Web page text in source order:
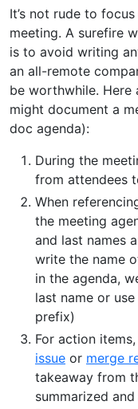
It’s not rude to
meeting. A surefire
is to avoid writing
an all-remote
be worthwhile. Here
might document a
doc agenda):
During the
from attendees
When
the meeting
and last names
write the name
in the agenda,
last name or
prefix)
For action
issue or merge
takeaway from
summarized